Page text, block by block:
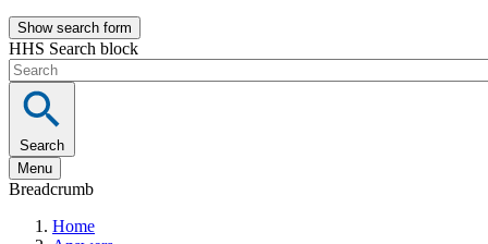
Show search form
HHS Search block
Search
Menu
Breadcrumb
Home